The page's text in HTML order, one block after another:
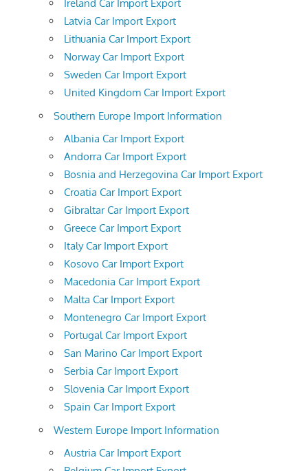
Ireland Car Import Export
Latvia Car Import Export
Lithuania Car Import Export
Norway Car Import Export
Sweden Car Import Export
United Kingdom Car Import Export
Southern Europe Import Information
Albania Car Import Export
Andorra Car Import Export
Bosnia and Herzegovina Car Import Export
Croatia Car Import Export
Gibraltar Car Import Export
Greece Car Import Export
Italy Car Import Export
Kosovo Car Import Export
Macedonia Car Import Export
Malta Car Import Export
Montenegro Car Import Export
Portugal Car Import Export
San Marino Car Import Export
Serbia Car Import Export
Slovenia Car Import Export
Spain Car Import Export
Western Europe Import Information
Austria Car Import Export